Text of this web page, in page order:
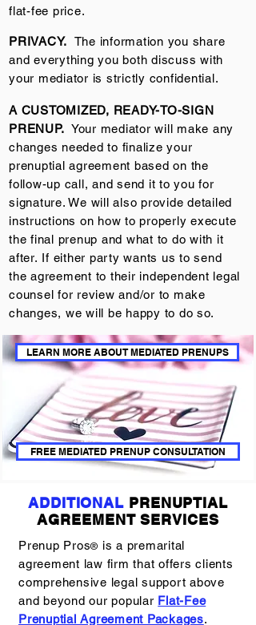
flat-fee price.
PRIVACY. The information you share
and everything you both discuss with
your mediator is strictly confidential.
A CUSTOMIZED, READY-TO-SIGN
PRENUP. Your mediator will make any
changes needed to finalize your
prenuptial agreement based on the
follow-up call, and send it to you for
signature. We will also provide detailed
instructions on how to properly execute
the final prenup and what to do with it
after. If either party wants us to send
the agreement to their independent legal
counsel for review and/or to make
changes, we will be happy to do so.
LEARN MORE ABOUT MEDIATED PRENUPS
FREE MEDIATED PRENUP CONSULTATION
ADDITIONAL PRENUPTIAL
AGREEMENT SERVICES
Prenup Pros® is a premarital
agreement law firm that offers clients
comprehensive legal support above
and beyond our popular Flat-Fee
Prenuptial Agreement Packages.